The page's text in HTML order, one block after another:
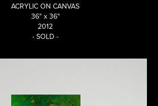
ACRYLIC ON CANVAS
36" x 36"
2012
- SOLD -